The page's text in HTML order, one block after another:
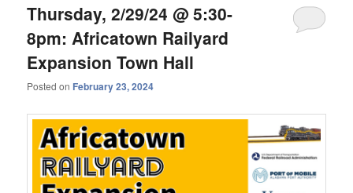
Thursday, 2/29/24 @ 5:30-
8pm: Africatown Railyard
Expansion Town Hall
Posted on February 23, 2024